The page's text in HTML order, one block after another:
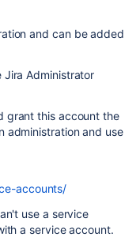
and can be added
Jira Administrator
grant this account the
administration and use
accounts/
use a service
a service account.